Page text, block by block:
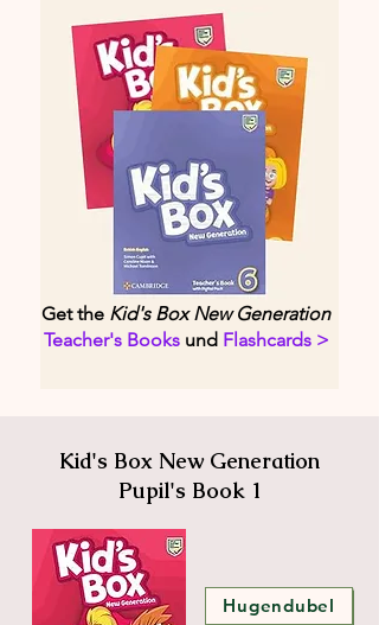
Get the Kid's Box New Generation
Teacher's Books und Flashcards >
Kid's Box New Generation
Pupil's Book 1
Hugendubel